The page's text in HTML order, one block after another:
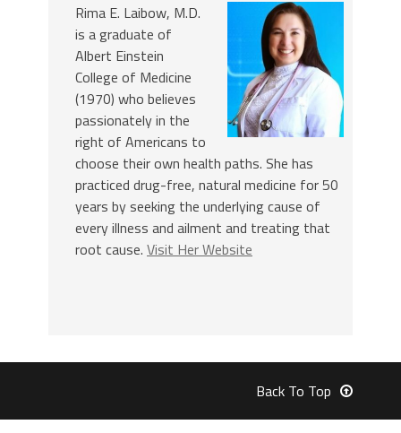
Rima E. Laibow, M.D.
is a graduate of
Albert Einstein
College of Medicine
(1970) who believes
passionately in the
right of Americans to
choose their own health paths. She has
practiced drug-free, natural medicine for 50
years by seeking the underlying cause of
every illness and ailment and treating that
root cause. Visit Her Website
Back To Top